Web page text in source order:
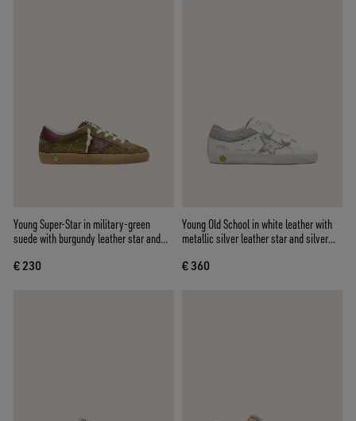
Young Super-Star in military-green
suede with burgundy leather star and
€ 230
Young Old School in white leather with
metallic silver leather star and silver
€ 360